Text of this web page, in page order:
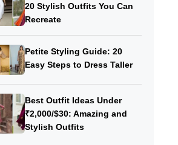
20 Stylish Outfits You Can
Recreate
Petite Styling Guide: 20
Easy Steps to Dress Taller
Best Outfit Ideas Under
₹2,000/$30: Amazing and
Stylish Outfits